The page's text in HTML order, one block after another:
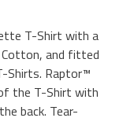
T-Shirt with a
and fitted
Shirts. Raptor™
the T-Shirt with
back. Tear-